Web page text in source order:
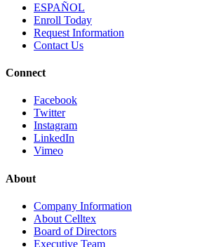
ESPAÑOL
Enroll Today
Request Information
Contact Us
Connect
Facebook
Twitter
Instagram
LinkedIn
Vimeo
About
Company Information
About Celltex
Board of Directors
Executive Team